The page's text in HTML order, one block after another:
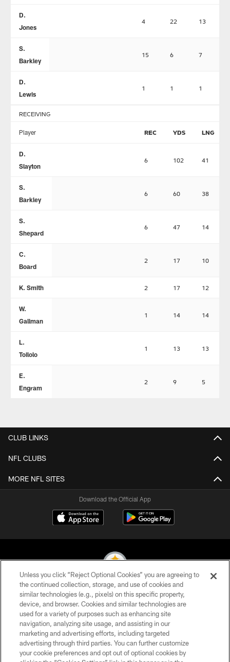
D.
Jones
4 22 13
S.
Barkley
15 6 7
D.
Lewis
1 1 1
RECEIVING
Player REC YDS LNG
D.
Slayton
6 102 41
S.
Barkley
6 60 38
S.
Shepard
6 47 14
C.
Board
2 17 10
K. Smith 2 17 12
W.
Gallman
1 14 14
L.
Toilolo
1 13 13
E.
Engram
2 9 5
CLUB LINKS
NFL CLUBS
MORE NFL SITES
Download the Official App
© 2026 Pittsburgh Steelers. All Rights Reserved
PRIVACY POLICY
TERMS OF USE
ACCESSIBILITY
Unless you click “Reject Optional Cookies” you are agreeing to
the continued collection, storage, and use of cookies and
similar technologies (e.g., pixels) on this specific property,
device, and browser. Cookies and similar technologies are
used for a variety of purposes such as enhancing site
navigation, analyzing site usage, and assisting in our
marketing and advertising efforts, including targeted
advertising through third parties. You can further customize
your cookie preferences and opt out of optional cookies by